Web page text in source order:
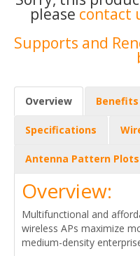
please contact
Supports and
Overview Benefits
Specifications
Antenna Pattern Plots
Overview:
Multifunctional and
wireless APs maximize
medium-density